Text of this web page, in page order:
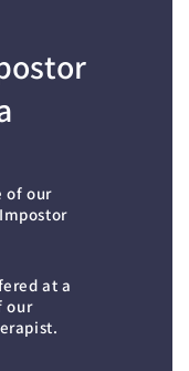
of our
at a
our